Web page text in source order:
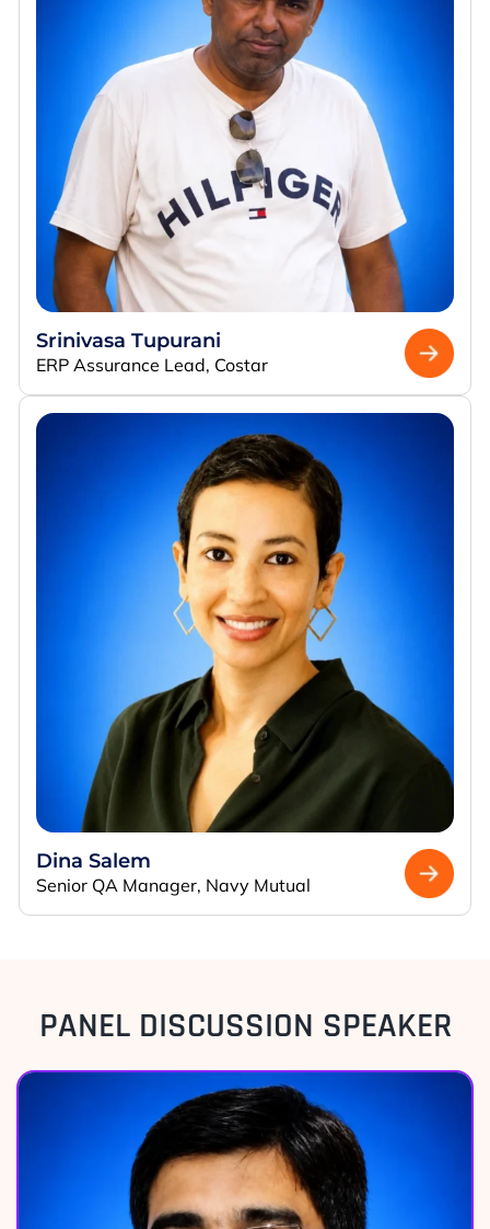
Srinivasa Tupurani
ERP Assurance Lead, Costar
Dina Salem
Senior QA Manager, Navy Mutual
PANEL DISCUSSION SPEAKER